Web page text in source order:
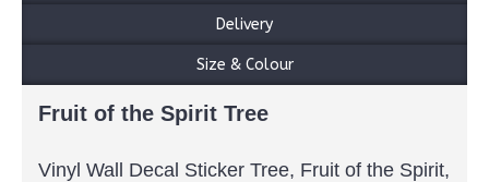
Delivery
Size & Colour
Fruit of the Spirit Tree
Vinyl Wall Decal Sticker Tree, Fruit of the Spirit,